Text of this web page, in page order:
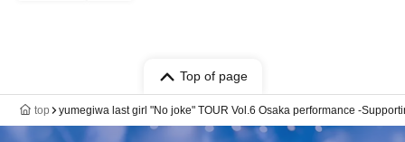
Top of page
top yumegiwa last girl "No joke" TOUR Vol.6 Osaka performance -